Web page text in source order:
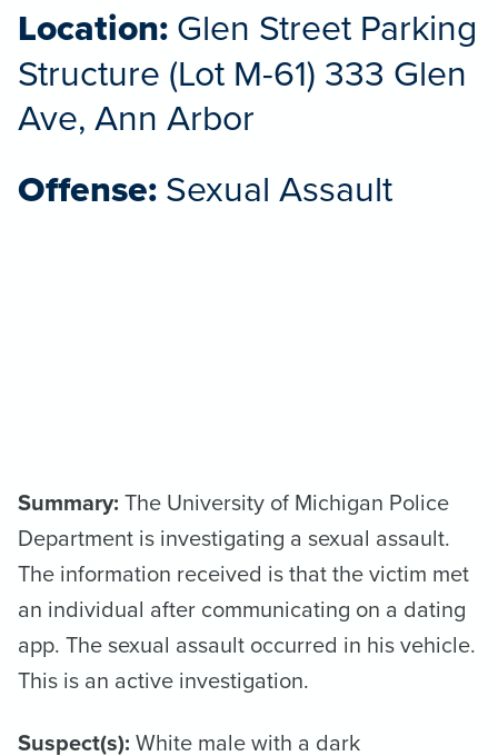
Location: Glen Street Parking
Structure (Lot M-61) 333 Glen
Ave, Ann Arbor
Offense: Sexual Assault
Summary: The University of Michigan Police
Department is investigating a sexual assault.
The information received is that the victim met
an individual after communicating on a dating
app. The sexual assault occurred in his vehicle.
This is an active investigation.
Suspect(s): White male with a dark